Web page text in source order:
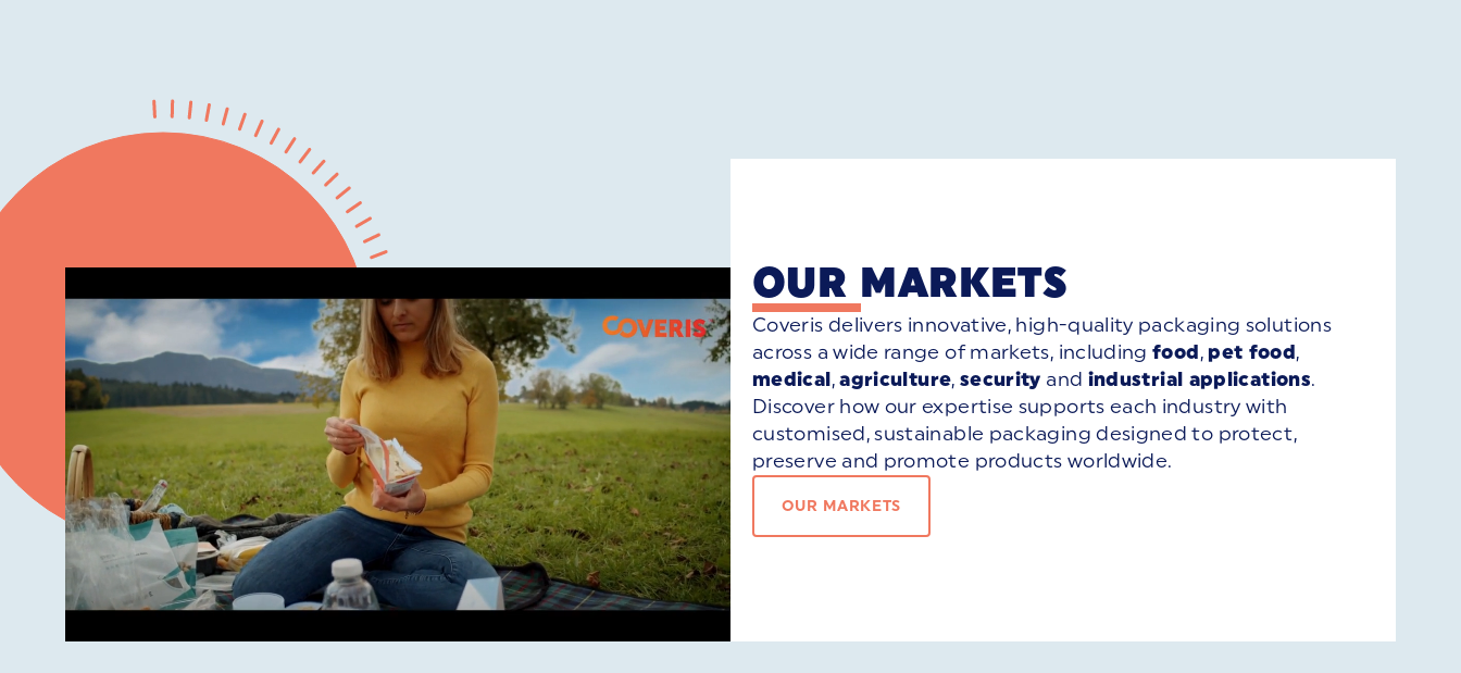
OUR MARKETS
Coveris delivers innovative, high-quality packaging solutions
across a wide range of markets, includingfood,pet food,
medical,agriculture, security and industrial applications.
Discover how our expertise supports each industry with
customised, sustainable packaging designed to protect,
preserve and promote products worldwide.
OUR MARKETS